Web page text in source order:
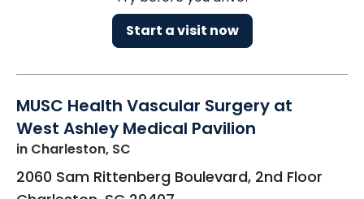
Start a visit now
MUSC Health Vascular Surgery at
West Ashley Medical Pavilion
in Charleston, SC
2060 Sam Rittenberg Boulevard, 2nd Floor